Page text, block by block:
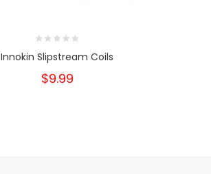
Innokin Slipstream Coils
$9.99